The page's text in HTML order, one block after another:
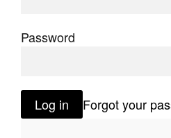
Extras
Password
Log in Forgot your